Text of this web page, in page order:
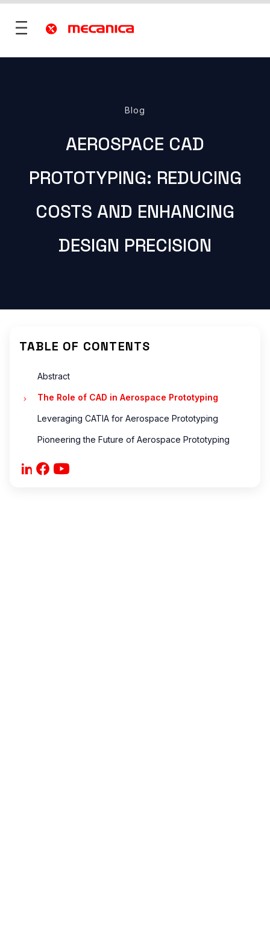
Blog
AEROSPACE CAD
PROTOTYPING: REDUCING
COSTS AND ENHANCING
DESIGN PRECISION
TABLE OF CONTENTS
Abstract
The Role of CAD in Aerospace Prototyping
Leveraging CATIA for Aerospace Prototyping
Pioneering the Future of Aerospace Prototyping